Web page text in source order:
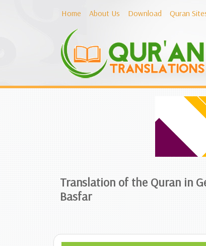
Home About Us Download Quran
Translation of the Quran in
Basfar